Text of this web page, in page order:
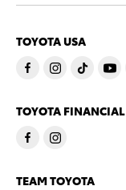
TOYOTA USA
TOYOTA FINANCIAL
TEAM TOYOTA